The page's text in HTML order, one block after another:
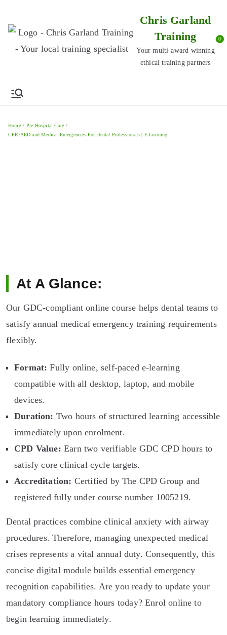
Chris Garland
Training
Your multi-award winning
ethical training partners
0
Home
Pre-Hospital Care
CPR/AED and Medical Emergencies For Dental Professionals | E-Learning
At A Glance:
Our GDC-compliant online course helps dental teams to
satisfy annual medical emergency training requirements
flexibly.
Format: Fully online, self-paced e-learning
compatible with all desktop, laptop, and mobile
devices.
Duration: Two hours of structured learning accessible
immediately upon enrolment.
CPD Value: Earn two verifiable GDC CPD hours to
satisfy core clinical cycle targets.
Accreditation: Certified by The CPD Group and
registered fully under course number 1005219.
Dental practices combine clinical anxiety with airway
procedures. Therefore, managing unexpected medical
crises represents a vital annual duty. Consequently, this
concise digital module builds essential emergency
recognition capabilities. Are you ready to update your
mandatory compliance hours today? Enrol online to
begin learning immediately.